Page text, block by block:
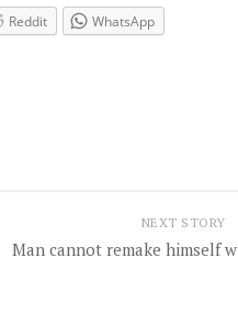
Reddit WhatsApp
NEXT STORY
Man cannot remake himself